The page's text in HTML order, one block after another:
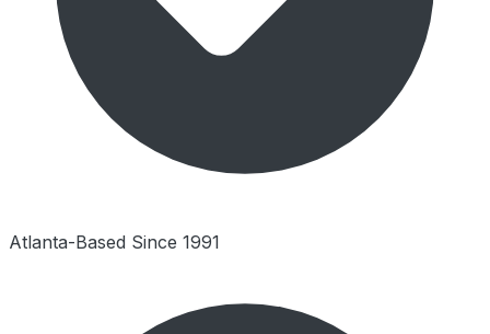
Atlanta-Based Since 1991